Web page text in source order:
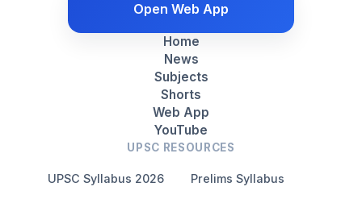
Open Web App
Home
News
Subjects
Shorts
Web App
YouTube
UPSC RESOURCES
UPSC Syllabus 2026
Prelims Syllabus